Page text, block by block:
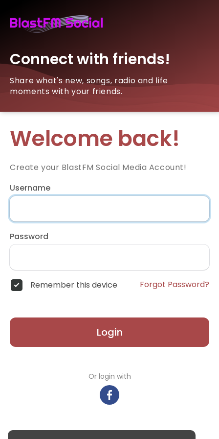
Connect with friends!
Share what's new, songs, radio and life
moments with your friends.
Welcome back!
Create your BlastFM Social Media Account!
Username
Password
Remember this device Forgot Password?
Login
Or login with